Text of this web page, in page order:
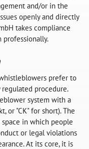
and/or in the
openly and directly
takes compliance
professionally.
prefer to
procedure.
system with a
or "CK" for short). The
in which people
or legal violations
At its core, it is